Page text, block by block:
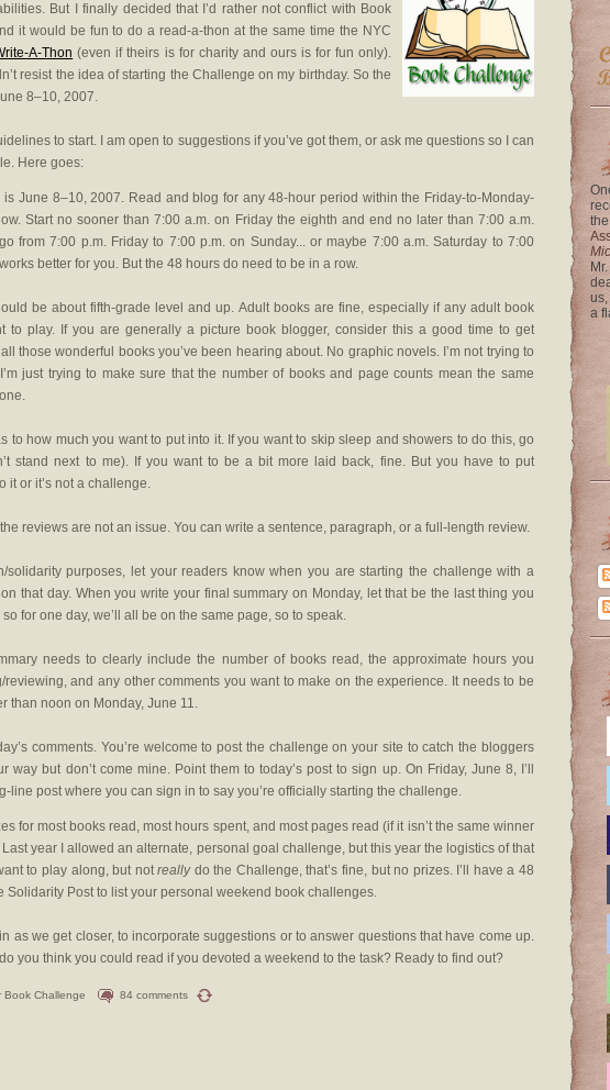
But I finally decided that I’d rather not conflict with Book
it would be fun to do a read-a-thon at the same time the NYC
A-Thon (even if theirs is for charity and ours is for fun only).
resist the idea of starting the Challenge on my birthday. So the
8–10, 2007.
to start. I am open to suggestions if you’ve got them, or ask me questions so I can
Here goes:
is June 8–10, 2007. Read and blog for any 48-hour period within the Friday-to-Monday-
Start no sooner than 7:00 a.m. on Friday the eighth and end no later than 7:00 a.m.
from 7:00 p.m. Friday to 7:00 p.m. on Sunday... or maybe 7:00 a.m. Saturday to 7:00
better for you. But the 48 hours do need to be in a row.
be about fifth-grade level and up. Adult books are fine, especially if any adult book
to play. If you are generally a picture book blogger, consider this a good time to get
those wonderful books you’ve been hearing about. No graphic novels. I’m not trying to
just trying to make sure that the number of books and page counts mean the same
to how much you want to put into it. If you want to skip sleep and showers to do this, go
stand next to me). If you want to be a bit more laid back, fine. But you have to put
it or it’s not a challenge.
reviews are not an issue. You can write a sentence, paragraph, or a full-length review.
solidarity purposes, let your readers know when you are starting the challenge with a
that day. When you write your final summary on Monday, let that be the last thing you
for one day, we’ll all be on the same page, so to speak.
needs to clearly include the number of books read, the approximate hours you
reviewing, and any other comments you want to make on the experience. It needs to be
than noon on Monday, June 11.
comments. You’re welcome to post the challenge on your site to catch the bloggers
way but don’t come mine. Point them to today’s post to sign up. On Friday, June 8, I’ll
line post where you can sign in to say you’re officially starting the challenge.
for most books read, most hours spent, and most pages read (if it isn’t the same winner
year I allowed an alternate, personal goal challenge, but this year the logistics of that
to play along, but notreallydo the Challenge, that’s fine, but no prizes. I’ll have a 48
Solidarity Post to list your personal weekend book challenges.
as we get closer, to incorporate suggestions or to answer questions that have come up.
you think you could read if you devoted a weekend to the task? Ready to find out?
Book Challenge 84 comments
a